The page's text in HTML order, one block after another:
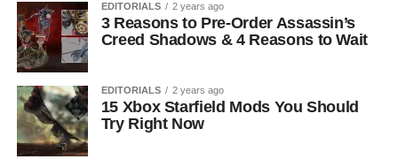
EDITORIALS 2 years ago
3 Reasons to Pre-Order Assassin’s
Creed Shadows & 4 Reasons to Wait
EDITORIALS 2 years ago
15 Xbox Starfield Mods You Should
Try Right Now